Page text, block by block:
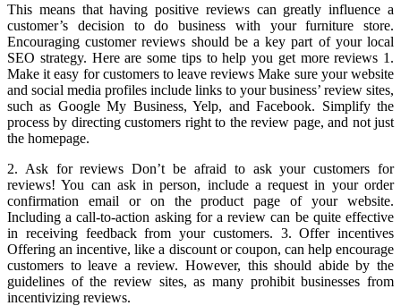
This means that having positive reviews can greatly influence a
customer’s decision to do business with your furniture store.
Encouraging customer reviews should be a key part of your local
SEO strategy. Here are some tips to help you get more reviews 1.
Make it easy for customers to leave reviews Make sure your website
and social media profiles include links to your business’ review sites,
such as Google My Business, Yelp, and Facebook. Simplify the
process by directing customers right to the review page, and not just
the homepage.
2. Ask for reviews Don’t be afraid to ask your customers for
reviews! You can ask in person, include a request in your order
confirmation email or on the product page of your website.
Including a call-to-action asking for a review can be quite effective
in receiving feedback from your customers. 3. Offer incentives
Offering an incentive, like a discount or coupon, can help encourage
customers to leave a review. However, this should abide by the
guidelines of the review sites, as many prohibit businesses from
incentivizing reviews.